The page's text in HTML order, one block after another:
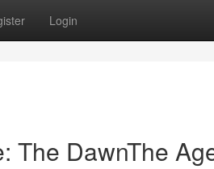
Login
The DawnThe